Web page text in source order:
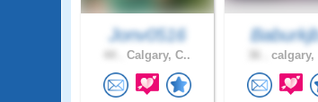
Jonv0516
Calgary, C.. calgary,